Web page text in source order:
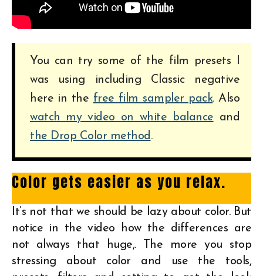
You can try some of the film presets I
was using including Classic negative
here in the free film sampler pack. Also
watch my video on white balance and
the Drop Color method.
Color gets easier as you relax.
It’s not that we should be lazy about color. But
notice in the video how the differences are
not always that huge,. The more you stop
stressing about color and use the tools,